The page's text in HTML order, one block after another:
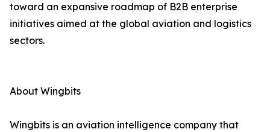
toward an expansive roadmap of B2B enterprise
initiatives aimed at the global aviation and logistics
sectors.
About Wingbits
Wingbits is an aviation intelligence company that